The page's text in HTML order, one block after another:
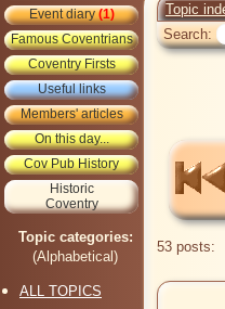
Event diary(1)
Famous Coventrians
Coventry Firsts
Useful links
Members' articles
On this day...
Cov Pub History
Historic
Coventry
Topic categories:
(Alphabetical)
ALL TOPICS
Topic
Search:
53 posts: